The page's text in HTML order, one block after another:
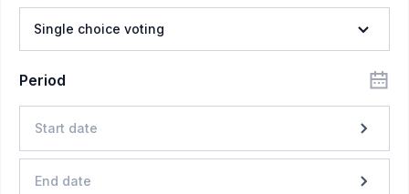
Single choice voting
Period
Start date
End date